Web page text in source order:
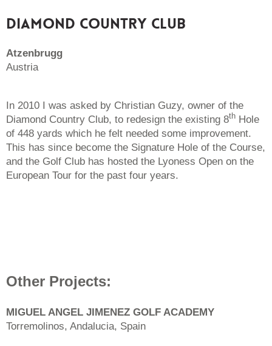
DIAMOND COUNTRY CLUB
Atzenbrugg
Austria
In 2010 I was asked by Christian Guzy, owner of the
Diamond Country Club, to redesign the existing 8th Hole
of 448 yards which he felt needed some improvement.
This has since become the Signature Hole of the Course,
and the Golf Club has hosted the Lyoness Open on the
European Tour for the past four years.
Other Projects:
MIGUEL ANGEL JIMENEZ GOLF ACADEMY
Torremolinos, Andalucia, Spain